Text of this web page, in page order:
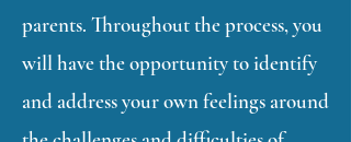
parents. Throughout the process, you
will have the opportunity to identify
and address your own feelings around